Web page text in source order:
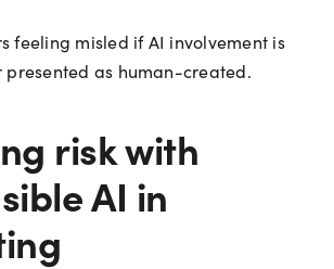
feeling misled if AI involvement is
presented as human-created.
risk with
AI in